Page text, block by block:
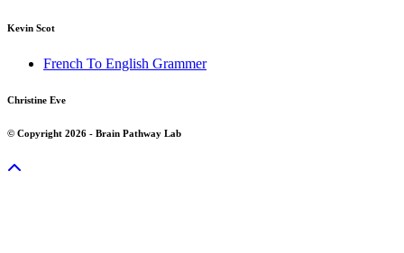
Kevin Scot
French To English Grammer
Christine Eve
© Copyright 2026 - Brain Pathway Lab